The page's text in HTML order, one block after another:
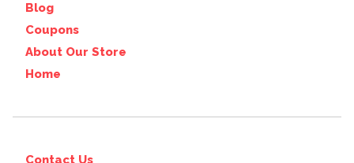
Blog
Coupons
About Our Store
Home
Contact Us